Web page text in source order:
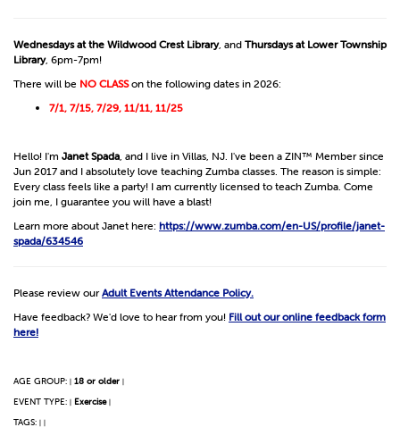
Wednesdays at the Wildwood Crest Library, and Thursdays at Lower Township
Library, 6pm-7pm!
There will be NO CLASSon the following dates in 2026:
7/1, 7/15, 7/29, 11/11, 11/25
Hello! I'm Janet Spada, and I live in Villas, NJ. I've been a ZIN™ Member since
Jun 2017 and I absolutely love teaching Zumba classes. The reason is simple:
Every class feels like a party! I am currently licensed to teach Zumba. Come
join me, I guarantee you will have a blast!
Learn more about Janet here: https://www.zumba.com/en-US/profile/janet-
spada/634546
Please review ourAdult Events Attendance Policy.
Have feedback? We'd love to hear from you! Fill out our online feedback form
here!
AGE GROUP: | 18 or older |
EVENT TYPE: | Exercise |
TAGS: | |